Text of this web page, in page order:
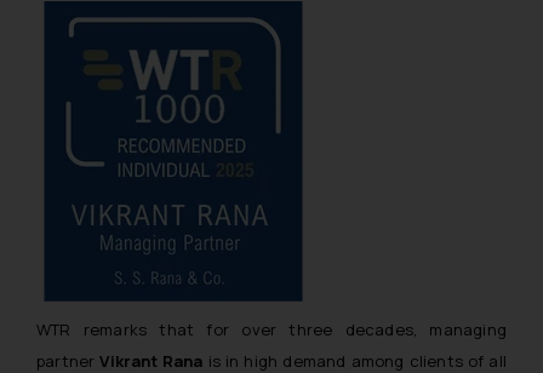
WTR remarks that for over three decades, managing
partnerVikrant Rana is in high demand among clients of all